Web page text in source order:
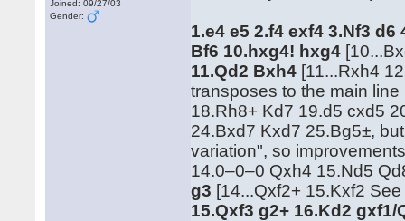
Joined: 09/27/03
Gender:
1.e4 e5 2.f4 exf4 3.Nf3
Bf6 10.hxg4! hxg4
11.Qd2 Bxh4 [11...Rxh4
transposes to the main
18.Rh8+ Kd7 19.d5 cxd5
24.Bxd7 Kxd7 25.Bg5±,
variation", so
14.0–0–0 Qxh4 15.Nd5
g3 [14...Qxf2+ 15.Kxf2
15.Qxf3 g2+ 16.Kd2 gxf1/